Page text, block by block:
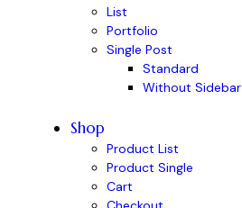
List
Portfolio
Single Post
Standard
Without Sidebar
Shop
Product List
Product Single
Cart